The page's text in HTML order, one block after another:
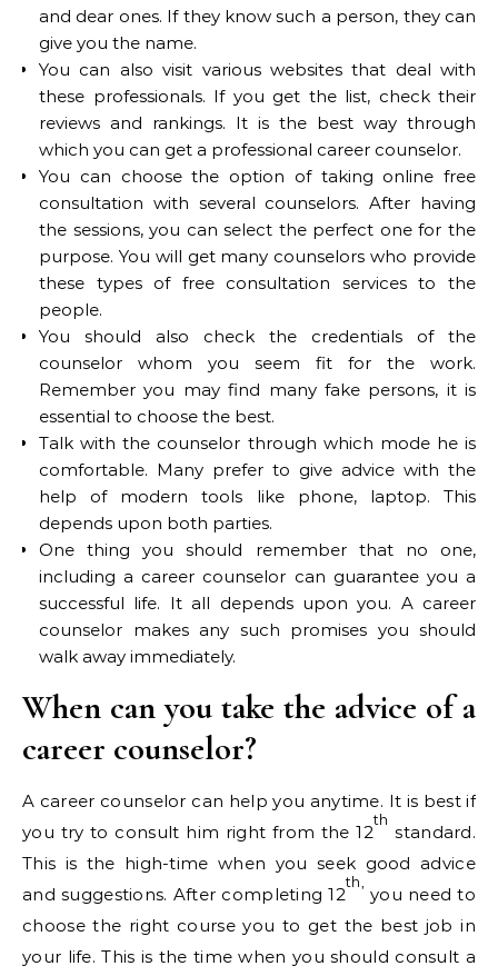
and dear ones. If they know such a person, they can
give you the name.
You can also visit various websites that deal with
these professionals. If you get the list, check their
reviews and rankings. It is the best way through
which you can get a professional career counselor.
You can choose the option of taking online free
consultation with several counselors. After having
the sessions, you can select the perfect one for the
purpose. You will get many counselors who provide
these types of free consultation services to the
people.
You should also check the credentials of the
counselor whom you seem fit for the work.
Remember you may find many fake persons, it is
essential to choose the best.
Talk with the counselor through which mode he is
comfortable. Many prefer to give advice with the
help of modern tools like phone, laptop. This
depends upon both parties.
One thing you should remember that no one,
including a career counselor can guarantee you a
successful life. It all depends upon you. A career
counselor makes any such promises you should
walk away immediately.
When can you take the advice of a
career counselor?
A career counselor can help you anytime. It is best if
you try to consult him right from the 12
th
standard.
This is the high-time when you seek good advice
and suggestions. After completing 12
th,
you need to
choose the right course you to get the best job in
your life. This is the time when you should consult a